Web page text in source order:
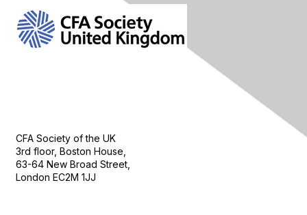
CFA Society of the UK
3rd floor, Boston House,
63-64 New Broad Street,
London EC2M 1JJ